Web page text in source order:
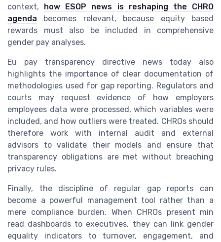
context, how ESOP news is reshaping the CHRO
agenda becomes relevant, because equity based
rewards must also be included in comprehensive
gender pay analyses.
Eu pay transparency directive news today also
highlights the importance of clear documentation of
methodologies used for gap reporting. Regulators and
courts may request evidence of how employers
employees data were processed, which variables were
included, and how outliers were treated. CHROs should
therefore work with internal audit and external
advisors to validate their models and ensure that
transparency obligations are met without breaching
privacy rules.
Finally, the discipline of regular gap reports can
become a powerful management tool rather than a
mere compliance burden. When CHROs present min
read dashboards to executives, they can link gender
equality indicators to turnover, engagement, and